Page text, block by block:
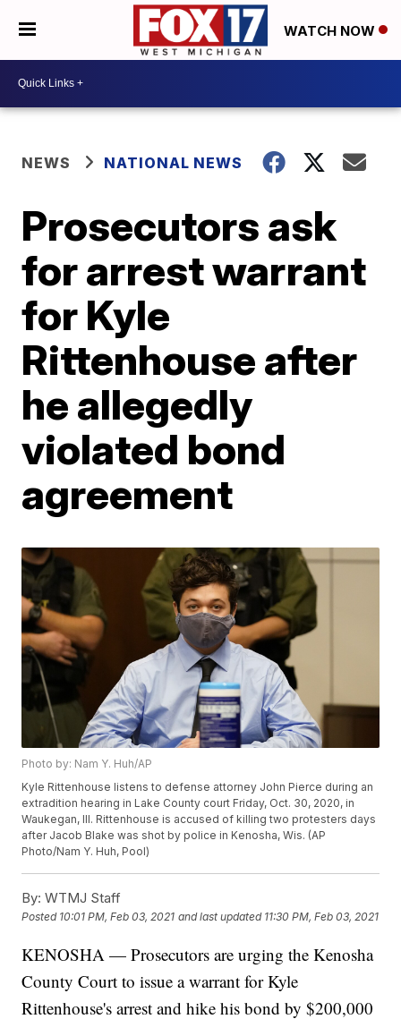
WATCH NOW
NEWS NATIONAL NEWS
Prosecutors ask
for arrest warrant
for Kyle
Rittenhouse after
he allegedly
violated bond
agreement
Photo by: Nam Y. Huh/AP
Kyle Rittenhouse listens to defense attorney John Pierce during an
extradition hearing in Lake County court Friday, Oct. 30, 2020, in
Waukegan, Ill. Rittenhouse is accused of killing two protesters days
after Jacob Blake was shot by police in Kenosha, Wis. (AP
Photo/Nam Y. Huh, Pool)
By: WTMJ Staff
Posted 10:01 PM, Feb 03, 2021 and last updated 11:30 PM, Feb 03, 2021
KENOSHA — Prosecutors are urging the Kenosha
County Court to issue a warrant for Kyle
Rittenhouse's arrest and hike his bond by $200,000